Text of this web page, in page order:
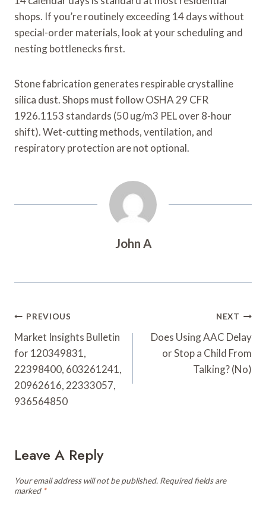
shops. If you’re routinely exceeding 14 days without
special-order materials, look at your scheduling and
nesting bottlenecks first.
Stone fabrication generates respirable crystalline
silica dust. Shops must follow OSHA 29 CFR
1926.1153 standards (50 ug/m3 PEL over 8-hour
shift). Wet-cutting methods, ventilation, and
respiratory protection are not optional.
John A
Post
Navigation
PREVIOUS
Market Insights Bulletin
for 120349831,
22398400, 603261241,
20962616, 22333057,
936564850
NEXT
Does Using AAC Delay
or Stop a Child From
Talking? (No)
Leave A Reply
Your email address will not be published. Required fields are
marked *